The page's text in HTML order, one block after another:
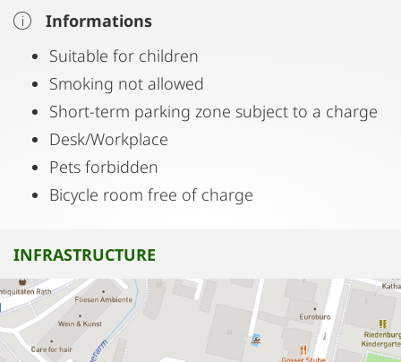
Informations
Suitable for children
Smoking not allowed
Short-term parking zone subject to a charge
Desk/Workplace
Pets forbidden
Bicycle room free of charge
INFRASTRUCTURE